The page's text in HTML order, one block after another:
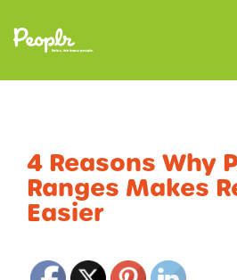
4 Reasons Why
Ranges Makes
Easier